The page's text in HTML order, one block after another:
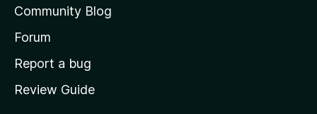
s
h
o
e
Community Blog
Forum
Report a bug
Review Guide